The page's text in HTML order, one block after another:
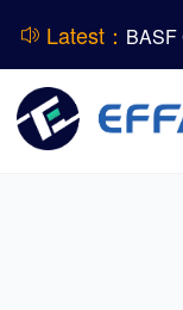
Latest： BASF
ADM